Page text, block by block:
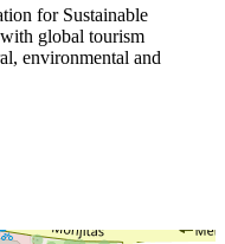
for Sustainable
global tourism
environmental and